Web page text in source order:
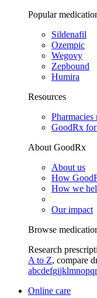
Popular
Sildenafil
Ozempic
Wegovy
Zepbound
Humira
Resources
Pharmacies
GoodRx for
About GoodRx
About us
How
How we
Our impact
Browse
Research
A to Z, compare
abcdefgijklmnopqr
Online care